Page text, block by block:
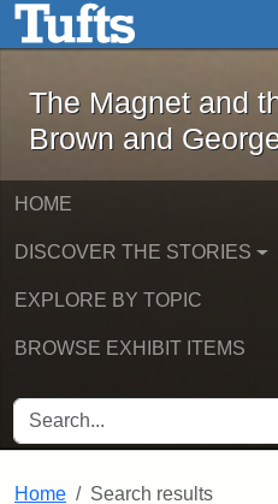
Skip to main content
The
The Magnet and
Brown and
HOME
DISCOVER THE STORIES
EXPLORE BY TOPIC
BROWSE EXHIBIT ITEMS
SEARCH FOR
Home Search results